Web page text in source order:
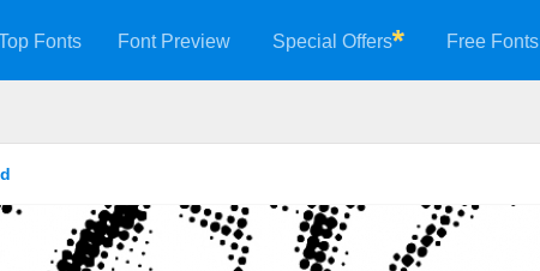
Fonts Font Preview Special Offers Free Fonts